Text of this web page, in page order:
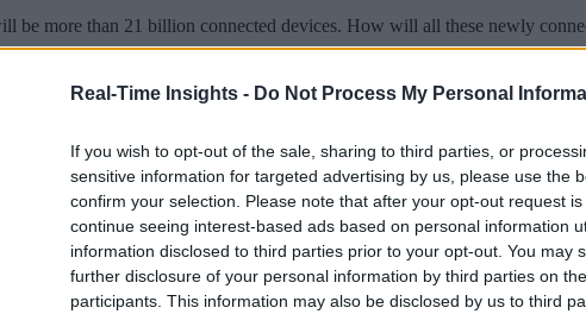
Real-Time Insights - Do Not Process My Personal
If you wish to opt-out of the sale, sharing to third parties, or
sensitive information for targeted advertising by us, please use the
confirm your selection. Please note that after your opt-out request
continue seeing interest-based ads based on personal information
information disclosed to third parties prior to your opt-out. You may
further disclosure of your personal information by third parties on
participants. This information may also be disclosed by us to third
be more than 21 billion connected devices. How will all these newly
the Agent’s Work Artificial intelligence technologies